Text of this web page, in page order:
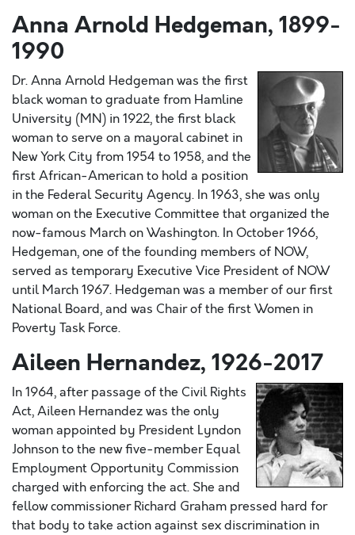
Anna Arnold Hedgeman, 1899-
1990
Dr. Anna Arnold Hedgeman was the first
black woman to graduate from Hamline
University (MN) in 1922, the first black
woman to serve on a mayoral cabinet in
New York City from 1954 to 1958, and the
first African-American to hold a position
in the Federal Security Agency. In 1963, she was only
woman on the Executive Committee that organized the
now-famous March on Washington. In October 1966,
Hedgeman, one of the founding members of NOW,
served as temporary Executive Vice President of NOW
until March 1967. Hedgeman was a member of our first
National Board, and was Chair of the first Women in
Poverty Task Force.
Aileen Hernandez, 1926-2017
In 1964, after passage of the Civil Rights
Act, Aileen Hernandez was the only
woman appointed by President Lyndon
Johnson to the new five-member Equal
Employment Opportunity Commission
charged with enforcing the act. She and
fellow commissioner Richard Graham pressed hard for
that body to take action against sex discrimination in